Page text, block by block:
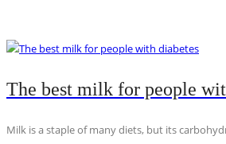
The best milk for people
Milk is a staple of many diets, but its